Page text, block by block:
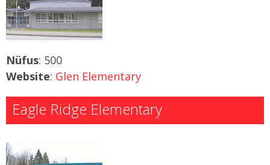
Nüfus: 500
Website: Glen Elementary
Eagle Ridge Elementary